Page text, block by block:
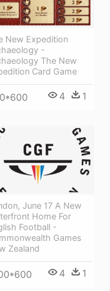
New Expedition
-
The New
Card Game
4 1
June 17 A New
Home For
Football -
Games
Zealand
4 1